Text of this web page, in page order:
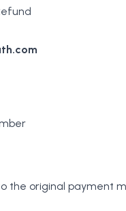
the original payment